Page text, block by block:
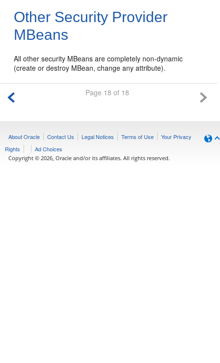
Other Security Provider
MBeans
All other security MBeans are completely non-dynamic
(create or destroy MBean, change any attribute).
Page 18 of 18
About Oracle Contact Us Legal Notices Terms of Use
Your Privacy
Rights
Ad Choices
Copyright © 2026, Oracle and/or its affiliates. All rights reserved.